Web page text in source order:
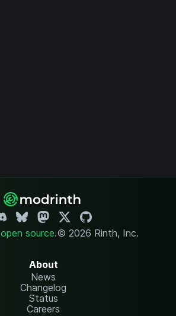
open source.© 2026 Rinth, Inc.
About
News
Changelog
Status
Careers